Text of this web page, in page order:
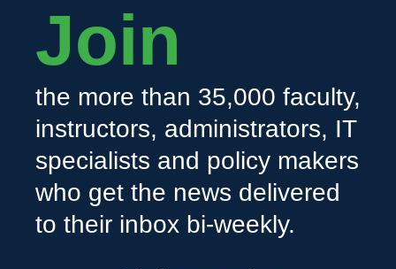
Join
the more than 35,000 faculty,
instructors, administrators, IT
specialists and policy makers
who get the news delivered
to their inbox bi-weekly.